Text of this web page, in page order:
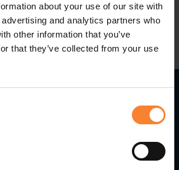
about your use of our site with
and analytics partners who
other information that you’ve
that they’ve collected from your use